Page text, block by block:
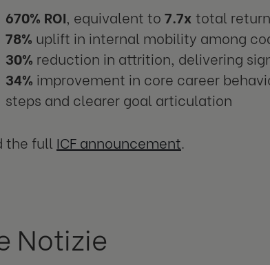
670% ROI , equivalent to 7.7x total
78% uplift in internal mobility among
30% reduction in attrition, delivering
34% improvement in core career
steps and clearer goal articulation
the full ICF announcement
Notizie